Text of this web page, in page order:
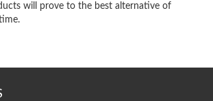
will prove to the best alternative of